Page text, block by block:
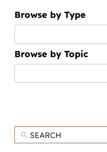
Contact
DONATE NOW
Search
Browse by Type
results
available
Browse by Topic
results